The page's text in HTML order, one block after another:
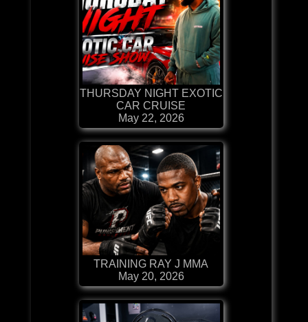
THURSDAY NIGHT EXOTIC
CAR CRUISE
May 22, 2026
TRAINING RAY J MMA
May 20, 2026